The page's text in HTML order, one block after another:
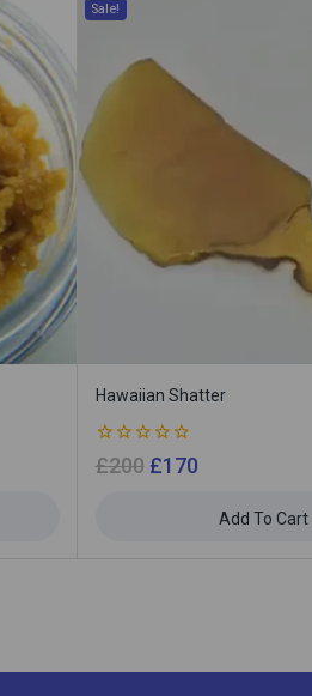
Sale!
Hawaiian Shatter
0
out
£200 £170
Add To Cart